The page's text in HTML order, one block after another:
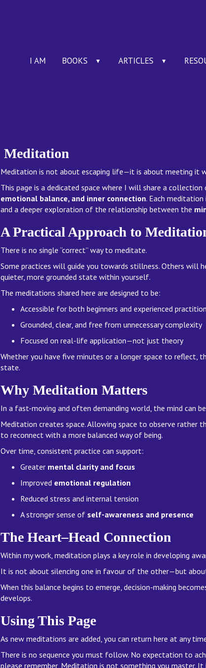
I AM BOOKS ▼ ARTICLES ▼
Meditation
Meditation is not about escaping life—it is about meeting it
This page is a dedicated space where I will share a
emotional balance, and inner connection. Each
and a deeper exploration of the relationship between the
A Practical Approach to
There is no single “correct” way to meditate.
Some practices will guide you towards stillness. Others will
quieter, more grounded state within yourself.
The meditations shared here are designed to be:
Accessible for both beginners and experienced
Grounded, clear, and free from unnecessary complexity
Focused on real-life application—not just theory
Whether you have five minutes or a longer space to
state.
Why Meditation Matters
In a fast-moving and often demanding world, the mind can
Meditation creates space. Allowing space to observe rather
to reconnect with a more balanced way of being.
Over time, consistent practice can support:
Greater mental clarity and focus
Improved emotional regulation
Reduced stress and internal tension
A stronger sense of self-awareness and presence
The Heart–Head Connection
Within my work, meditation plays a key role in developing
It is not about silencing one in favour of the other—but
When this balance begins to emerge, decision-making
develops.
Using This Page
As new meditations are added, you can return here at any
There is no sequence you must follow. No expectation to
please remember, Meditation is not something you master.